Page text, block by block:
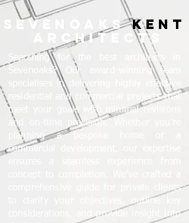
SEVENOAKSKENT
ARCHITECTS
Searching for the best architects in
Sevenoaks? Our award-winning team
specialises in delivering highly effective
residential and commercial projects that
meet your goals with minimal revisions
and on-time precision. Whether you're
planning a bespoke home or a
commercial development, our expertise
comprehensive guide for private clients
to clarify your objectives, outline key
considerations, and provide insight into